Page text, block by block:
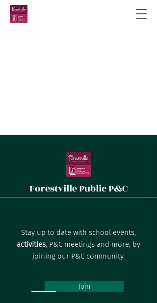
Forestville Public P&C
Stay up to date with school events,
activities, P&C meetings and more, by
joining our P&C community.
Join